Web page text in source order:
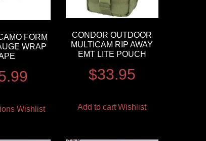
FORM
WRAP
Wishlist
CONDOR OUTDOOR
MULTICAM RIP AWAY
EMT LITE POUCH
$33.95
Add to cart Wishlist